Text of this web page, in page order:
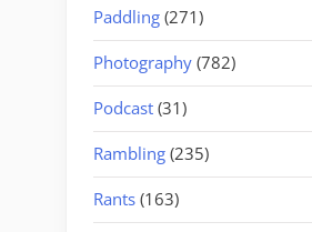
Paddling (271)
Photography (782)
Podcast (31)
Rambling (235)
Rants (163)